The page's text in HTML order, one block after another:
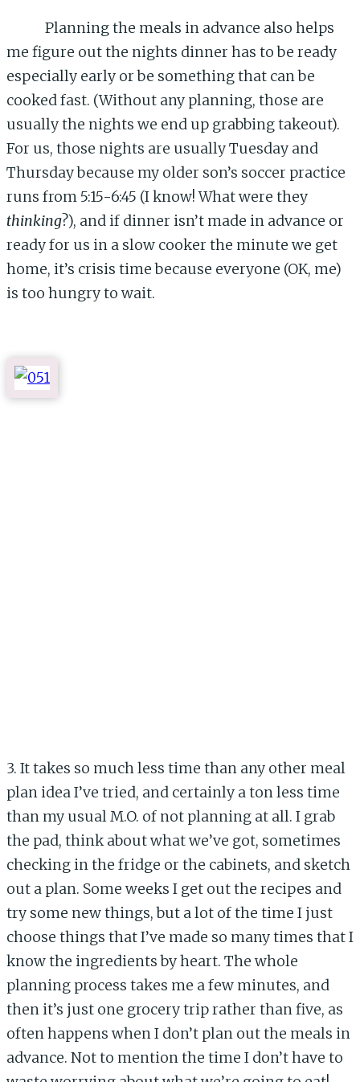
Planning the meals in advance also helps
me figure out the nights dinner has to be ready
especially early or be something that can be
cooked fast. (Without any planning, those are
usually the nights we end up grabbing takeout).
For us, those nights are usually Tuesday and
Thursday because my older son’s soccer practice
runs from 5:15-6:45 (I know! What were they
thinking?), and if dinner isn’t made in advance or
ready for us in a slow cooker the minute we get
home, it’s crisis time because everyone (OK, me)
is too hungry to wait.
3. It takes so much less time than any other meal
plan idea I’ve tried, and certainly a ton less time
than my usual M.O. of not planning at all. I grab
the pad, think about what we’ve got, sometimes
checking in the fridge or the cabinets, and sketch
out a plan. Some weeks I get out the recipes and
try some new things, but a lot of the time I just
choose things that I’ve made so many times that I
know the ingredients by heart. The whole
planning process takes me a few minutes, and
then it’s just one grocery trip rather than five, as
often happens when I don’t plan out the meals in
advance. Not to mention the time I don’t have to